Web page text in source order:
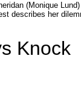
(Monique Lund)
describes her
Knock